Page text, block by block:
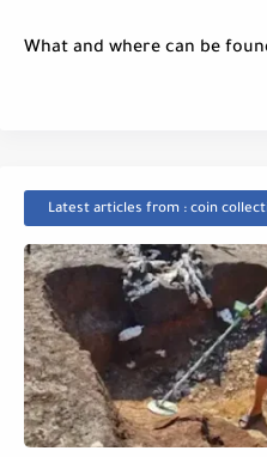
What and where can be
Latest articles from : coin